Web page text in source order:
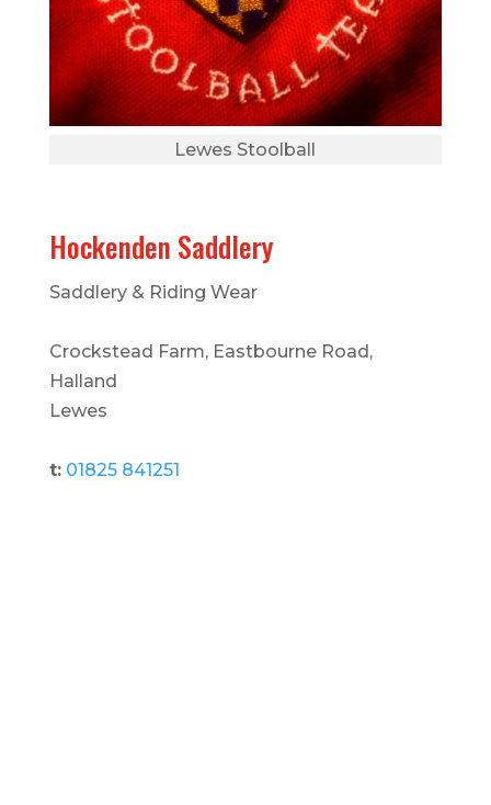
Lewes Stoolball
Hockenden Saddlery
Saddlery & Riding Wear
Crockstead Farm, Eastbourne Road,
Halland
Lewes
t: 01825 841251